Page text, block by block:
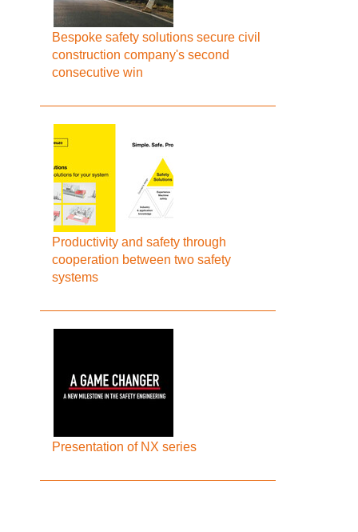
Bespoke safety solutions secure civil
construction company's second
consecutive win
Productivity and safety through
cooperation between two safety
systems
Presentation of NX series